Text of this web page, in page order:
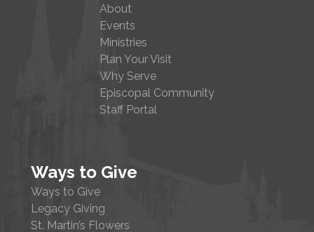
About
Events
Ministries
Plan Your Visit
Why Serve
Episcopal Community
Staff Portal
Ways to Give
Ways to Give
Legacy Giving
St. Martin’s Flowers